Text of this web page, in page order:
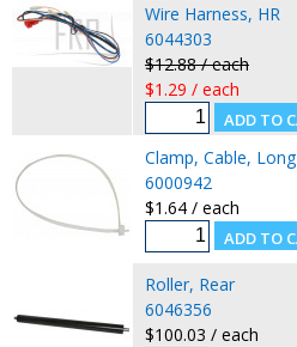
Wire Harness, HR
6044303
$12.88 / each
$1.29 / each
Clamp, Cable, Long
6000942
$1.64 / each
Roller, Rear
6046356
$100.03 / each